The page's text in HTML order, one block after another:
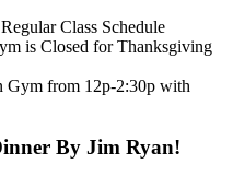
Class Schedule
is Closed for Thanksgiving
Gym from 12p-2:30p with
By Jim Ryan!